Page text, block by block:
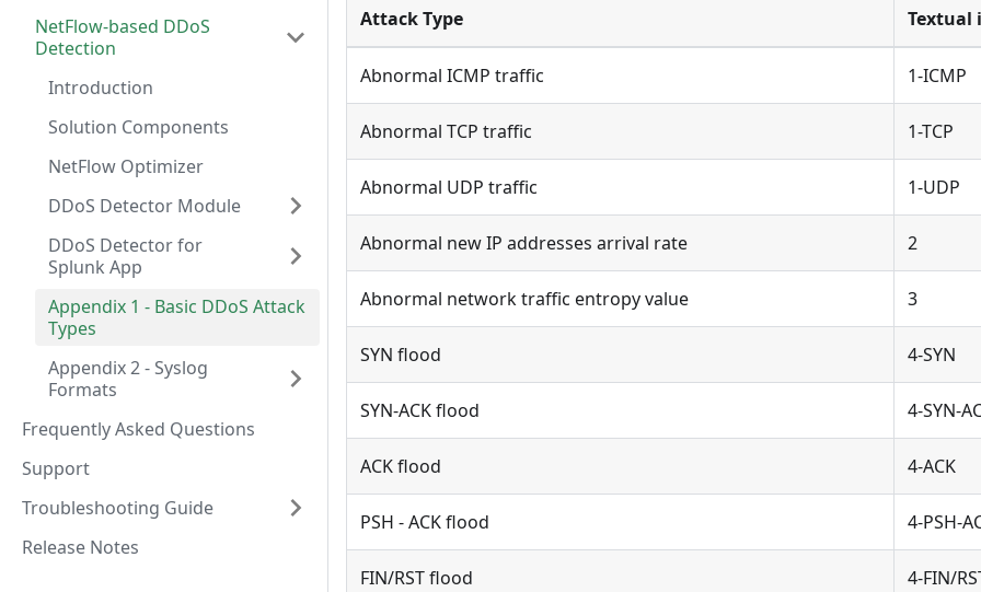
NetFlow-based DDoS
Detection
Introduction
Solution Components
NetFlow Optimizer
DDoS Detector Module
DDoS Detector for
Splunk App
Appendix 1 - Basic DDoS Attack
Types
Appendix 2 - Syslog
Formats
Frequently Asked Questions
Support
Troubleshooting Guide
Release Notes
Attack Type Textual
Abnormal ICMP traffic 1-ICMP
Abnormal TCP traffic 1-TCP
Abnormal UDP traffic 1-UDP
Abnormal new IP addresses arrival rate 2
Abnormal network traffic entropy value 3
SYN flood 4-SYN
SYN-ACK flood 4-SYN-
ACK flood 4-ACK
PSH - ACK flood 4-PSH-
FIN/RST flood 4-FIN/